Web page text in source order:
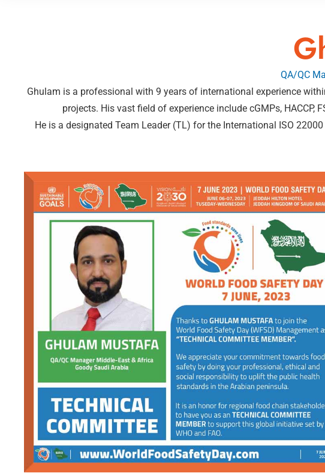
QA/QC
Ghulam is a professional with 9 years of international experience
projects. His vast field of experience include cGMPs, HACCP,
He is a designated Team Leader (TL) for the International ISO